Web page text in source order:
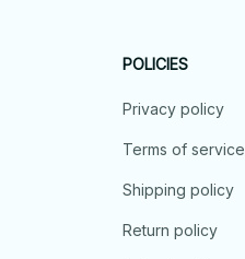
POLICIES
Privacy policy
Terms of service
Shipping policy
Return policy